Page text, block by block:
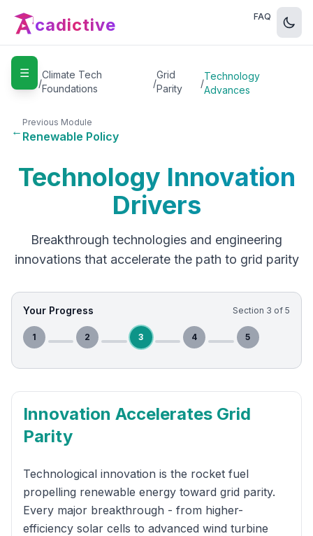
cadictive FAQ
☰
Home
/
Climate Tech
Foundations
/
Grid
Parity
/
Technology
Advances
←
Previous Module
Renewable Policy
Technology Innovation
Drivers
Breakthrough technologies and engineering
innovations that accelerate the path to grid parity
Your Progress Section 3 of 5
1 2 3 4 5
Innovation Accelerates Grid
Parity
Technological innovation is the rocket fuel
propelling renewable energy toward grid parity.
Every major breakthrough - from higher-
efficiency solar cells to advanced wind turbine